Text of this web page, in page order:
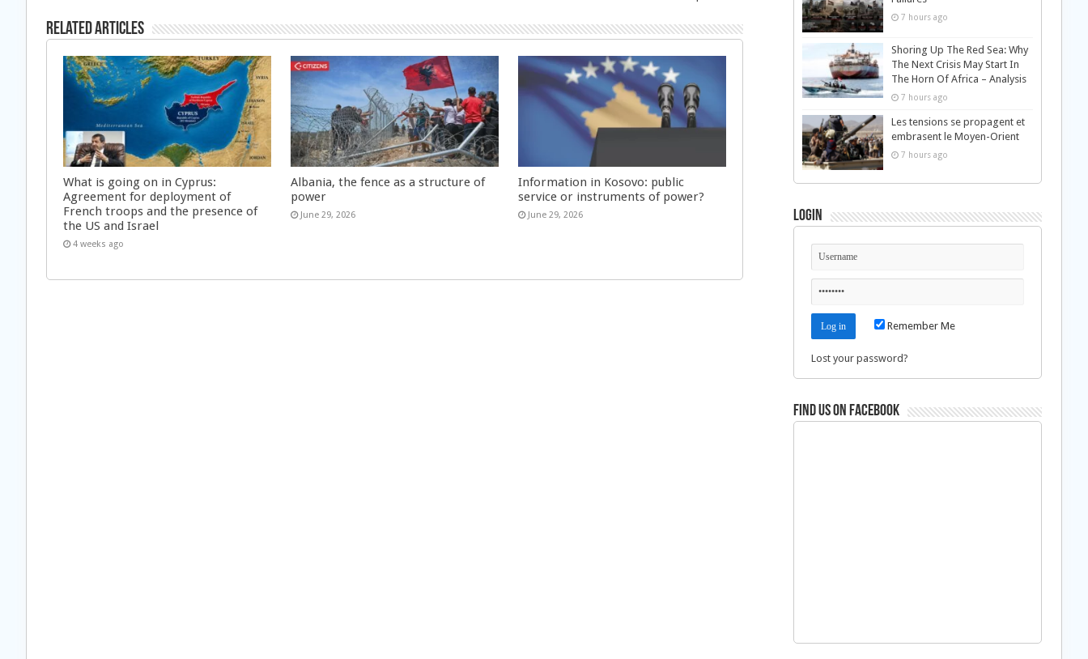
Related Articles
What is going on in Cyprus:
Agreement for deployment of
French troops and the presence of
the US and Israel
4 weeks ago
Albania, the fence as a structure of
power
June 29, 2026
Information in Kosovo: public
service or instruments of power?
June 29, 2026
7 hours ago
Shoring Up The Red Sea: Why
The Next Crisis May Start In
The Horn Of Africa – Analysis
7 hours ago
Les tensions se propagent et
embrasent le Moyen-Orient
7 hours ago
Login
Remember Me
Lost your password?
Find us on Facebook